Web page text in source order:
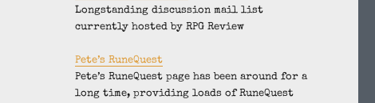
Longstanding discussion mail list
currently hosted by RPG Review
Pete’s RuneQuest
Pete’s RuneQuest page has been around for a
long time, providing loads of RuneQuest